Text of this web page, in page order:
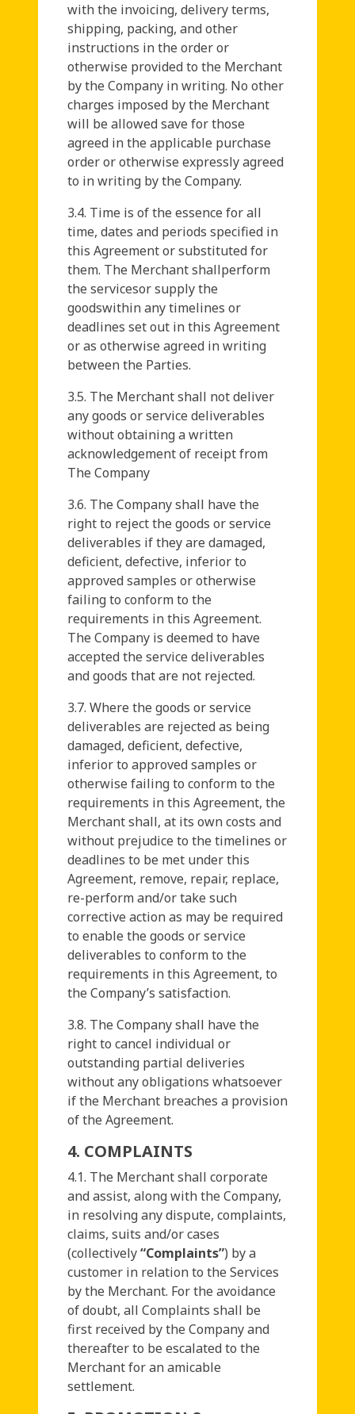
with the invoicing, delivery terms,
shipping, packing, and other
instructions in the order or
otherwise provided to the Merchant
by the Company in writing. No other
charges imposed by the Merchant
will be allowed save for those
agreed in the applicable purchase
order or otherwise expressly agreed
to in writing by the Company.
3.4. Time is of the essence for all
time, dates and periods specified in
this Agreement or substituted for
them. The Merchant shallperform
the servicesor supply the
goodswithin any timelines or
deadlines set out in this Agreement
or as otherwise agreed in writing
between the Parties.
3.5. The Merchant shall not deliver
any goods or service deliverables
without obtaining a written
acknowledgement of receipt from
The Company
3.6. The Company shall have the
right to reject the goods or service
deliverables if they are damaged,
deficient, defective, inferior to
approved samples or otherwise
failing to conform to the
requirements in this Agreement.
The Company is deemed to have
accepted the service deliverables
and goods that are not rejected.
3.7. Where the goods or service
deliverables are rejected as being
damaged, deficient, defective,
inferior to approved samples or
otherwise failing to conform to the
requirements in this Agreement, the
Merchant shall, at its own costs and
without prejudice to the timelines or
deadlines to be met under this
Agreement, remove, repair, replace,
re-perform and/or take such
corrective action as may be required
to enable the goods or service
deliverables to conform to the
requirements in this Agreement, to
the Company’s satisfaction.
3.8. The Company shall have the
right to cancel individual or
outstanding partial deliveries
without any obligations whatsoever
if the Merchant breaches a provision
of the Agreement.
4. COMPLAINTS
4.1. The Merchant shall corporate
and assist, along with the Company,
in resolving any dispute, complaints,
claims, suits and/or cases
(collectively“Complaints”) by a
customer in relation to the Services
by the Merchant. For the avoidance
of doubt, all Complaints shall be
first received by the Company and
thereafter to be escalated to the
Merchant for an amicable
settlement.